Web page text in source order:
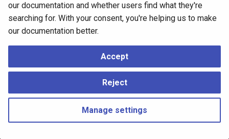
our documentation and whether users find what they're
searching for. With your consent, you're helping us to make
our documentation better.
Accept
Reject
Manage settings